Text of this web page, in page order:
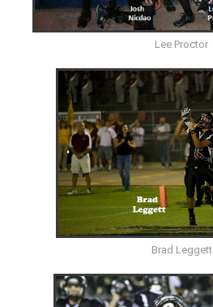
Lee Proctor
Brad Leggett